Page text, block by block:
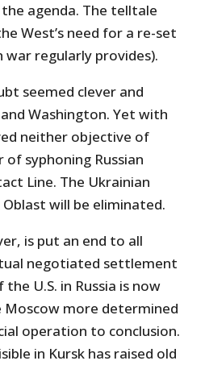
agenda. The telltale
West’s need for a re-set
regularly provides).
seemed clever and
Washington. Yet with
neither objective of
of syphoning Russian
Line. The Ukrainian
will be eliminated.
is put an end to all
negotiated settlement
U.S. in Russia is now
Moscow more determined
operation to conclusion.
in Kursk has raised old